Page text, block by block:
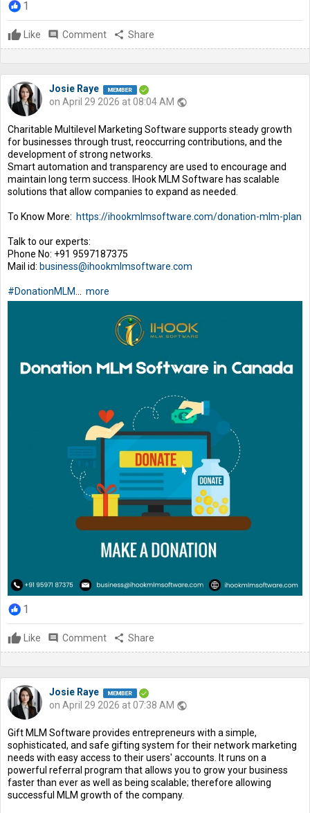
1
Like comment Comment share Share
Josie Raye
on April 29 2026 at 08:04 AM public
Charitable Multilevel Marketing Software supports steady growth
for businesses through trust, reoccurring contributions, and the
development of strong networks.
Smart automation and transparency are used to encourage and
maintain long term success. IHook MLM Software has scalable
solutions that allow companies to expand as needed.
To Know More: https://ihookmlmsoftware.com/donation-mlm-plan
Talk to our experts:
Phone No: +91 9597187375
Mail id: business@ihookmlmsoftware.com
#DonationMLM more
1
Like comment Comment share Share
Josie Raye
on April 29 2026 at 07:38 AM public
Gift MLM Software provides entrepreneurs with a simple,
sophisticated, and safe gifting system for their network marketing
needs with easy access to their users' accounts. It runs on a
powerful referral program that allows you to grow your business
faster than ever as well as being scalable; therefore allowing
successful MLM growth of the company.